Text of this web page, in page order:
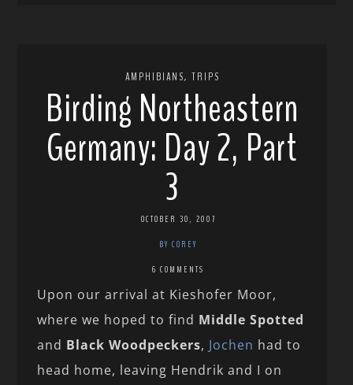
AMPHIBIANS, TRIPS
Birding Northeastern
Germany: Day 2, Part
3
OCTOBER 30, 2007
BY COREY
6 COMMENTS
Upon our arrival at Kieshofer Moor,
where we hoped to find Middle Spotted
and Black Woodpeckers, Jochen had to
head home, leaving Hendrik and I on